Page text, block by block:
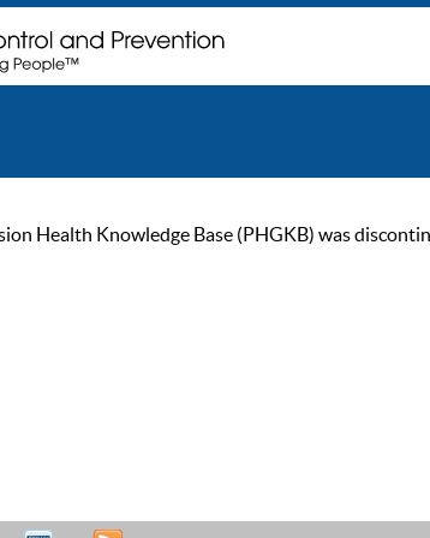
Health Knowledge Base (PHGKB) was